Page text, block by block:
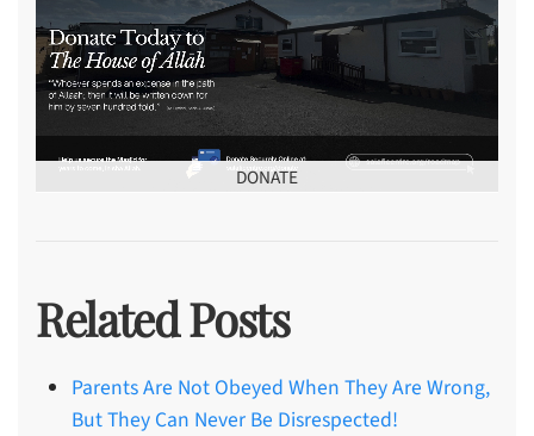
DONATE
Related Posts
Parents Are Not Obeyed When They Are Wrong,
But They Can Never Be Disrespected!